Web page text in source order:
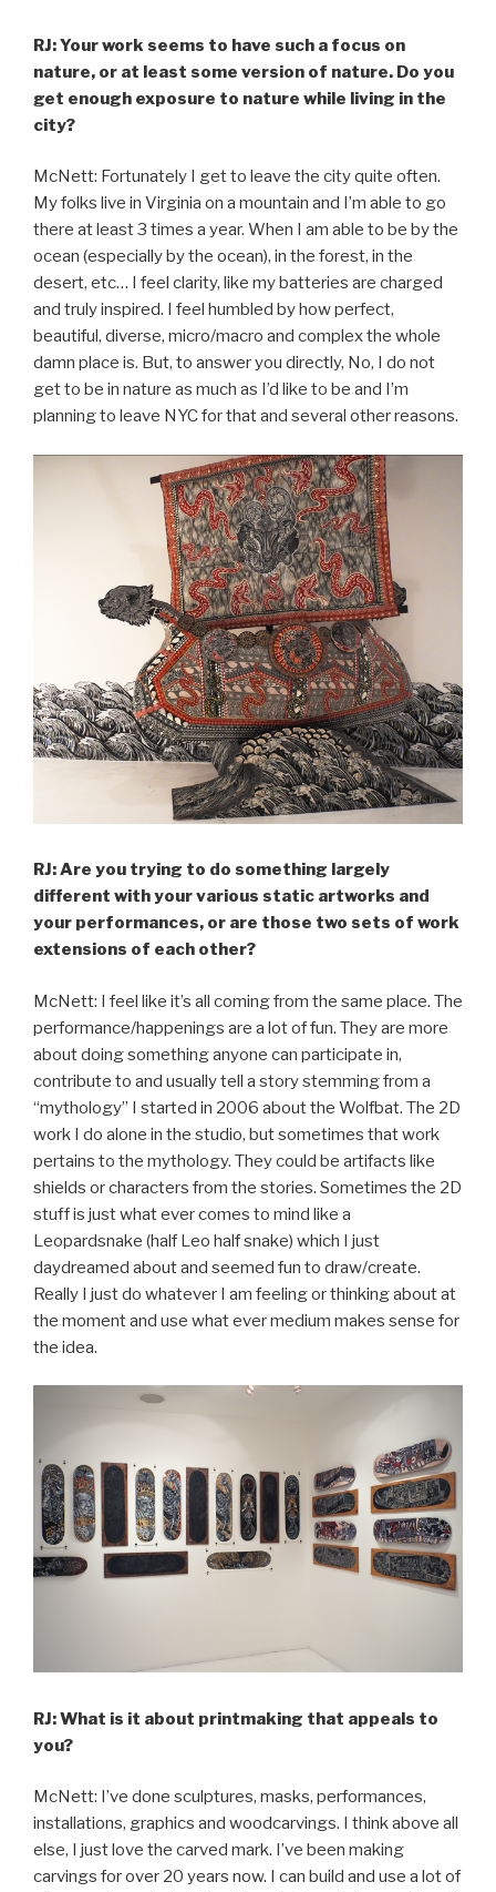
RJ: Your work seems to have such a focus on
nature, or at least some version of nature. Do you
get enough exposure to nature while living in the
city?
McNett: Fortunately I get to leave the city quite often.
My folks live in Virginia on a mountain and I’m able to go
there at least 3 times a year. When I am able to be by the
ocean (especially by the ocean), in the forest, in the
desert, etc… I feel clarity, like my batteries are charged
and truly inspired. I feel humbled by how perfect,
beautiful, diverse, micro/macro and complex the whole
damn place is. But, to answer you directly, No, I do not
get to be in nature as much as I’d like to be and I’m
planning to leave NYC for that and several other reasons.
RJ: Are you trying to do something largely
different with your various static artworks and
your performances, or are those two sets of work
extensions of each other?
McNett: I feel like it’s all coming from the same place. The
performance/happenings are a lot of fun. They are more
about doing something anyone can participate in,
contribute to and usually tell a story stemming from a
“mythology” I started in 2006 about the Wolfbat. The 2D
work I do alone in the studio, but sometimes that work
pertains to the mythology. They could be artifacts like
shields or characters from the stories. Sometimes the 2D
stuff is just what ever comes to mind like a
Leopardsnake (half Leo half snake) which I just
daydreamed about and seemed fun to draw/create.
Really I just do whatever I am feeling or thinking about at
the moment and use what ever medium makes sense for
the idea.
RJ: What is it about printmaking that appeals to
you?
McNett: I’ve done sculptures, masks, performances,
installations, graphics and woodcarvings. I think above all
else, I just love the carved mark. I’ve been making
carvings for over 20 years now. I can build and use a lot of